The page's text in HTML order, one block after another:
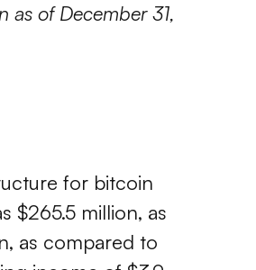
of December 31,
for bitcoin
$265.5 million, as
as compared to